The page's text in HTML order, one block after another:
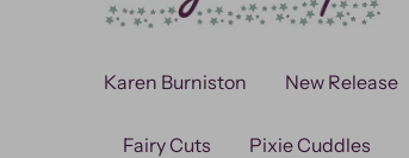
Karen Burniston New Release
Fairy Cuts Pixie Cuddles